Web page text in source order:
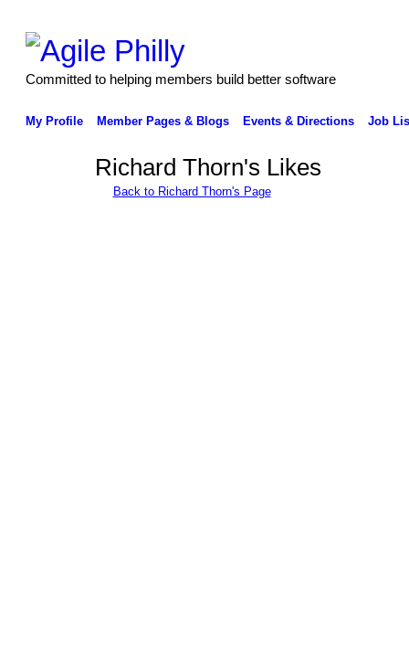
Committed to helping members build better software
My Profile Member Pages & Blogs Events & Directions Job
Richard Thorn's Likes
Back to Richard Thorn's Page